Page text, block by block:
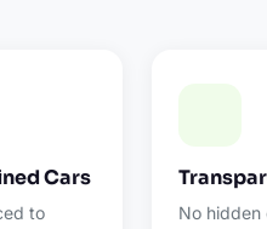
Cars
to
No hidden